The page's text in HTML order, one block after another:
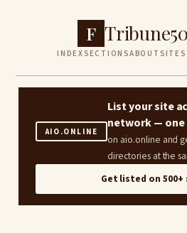
F
INDEXSECTIONSABOUT SITES
AIO.ONLINE
List your site
network —
on aio.online and
directories at the
Get listed on